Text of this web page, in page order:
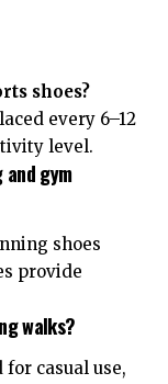
shoes?
every 6–12
level.
and gym
shoes
provide
walks?
for casual use,